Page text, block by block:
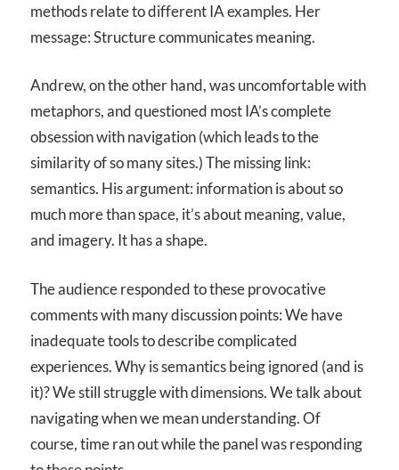
methods relate to different IA examples. Her
message: Structure communicates meaning.
Andrew, on the other hand, was uncomfortable with
metaphors, and questioned most IA’s complete
obsession with navigation (which leads to the
similarity of so many sites.) The missing link:
semantics. His argument: information is about so
much more than space, it’s about meaning, value,
and imagery. It has a shape.
The audience responded to these provocative
comments with many discussion points: We have
inadequate tools to describe complicated
experiences. Why is semantics being ignored (and is
it)? We still struggle with dimensions. We talk about
navigating when we mean understanding. Of
course, time ran out while the panel was responding